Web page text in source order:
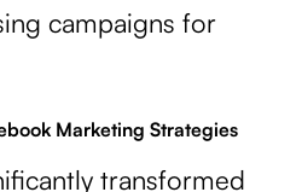
campaigns for
Marketing Strategies
transformed